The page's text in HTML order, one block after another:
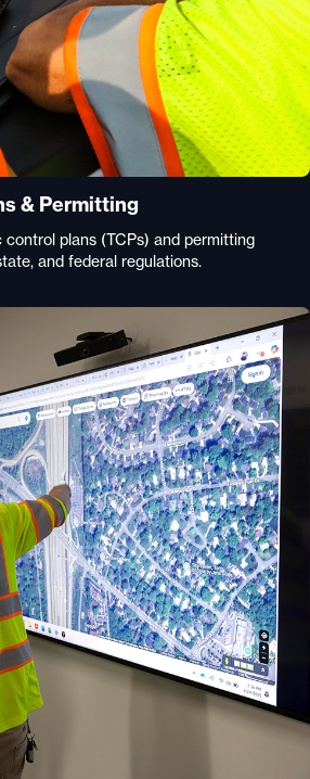
& Permitting
plans (TCPs) and permitting
and federal regulations.